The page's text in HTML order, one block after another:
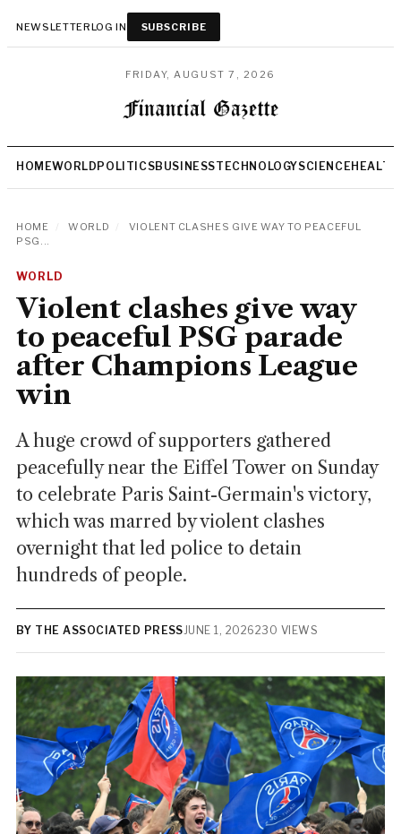
NEWSLETTERLOG IN SUBSCRIBE
FRIDAY, AUGUST 7, 2026
HOMEWORLD POLITICSBUSINESSTECHNOLOGYSCIENCEHEALTH
HOME WORLD
VIOLENT CLASHES GIVE WAY TO PEACEFUL
PSG...
WORLD
Violent clashes give way
to peaceful PSG parade
after Champions League
win
A huge crowd of supporters gathered
peacefully near the Eiffel Tower on Sunday
to celebrate Paris Saint-Germain's victory,
which was marred by violent clashes
overnight that led police to detain
hundreds of people.
BY THE ASSOCIATED PRESSJUNE 1, 2026230 VIEWS